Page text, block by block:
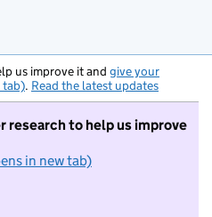
us improve it and give your
tab). Read the latest updates
research to help us improve
in new tab)
do not want to take part in